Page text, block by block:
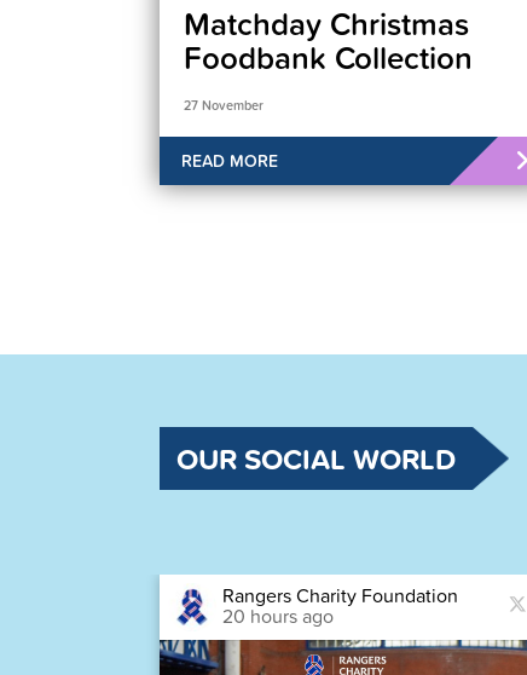
Matchday Christmas
Foodbank Collection
27 November
READ MORE
OUR SOCIAL WORLD
Rangers Charity Foundation
20 hours ago